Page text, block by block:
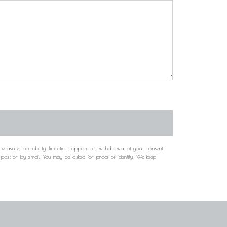
portability, limitation, opposition, withdrawal of your consent
or by email. You may be asked for proof of identity. We keep